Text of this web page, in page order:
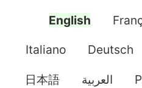
English
Italiano Deutsch
日本語 العربية